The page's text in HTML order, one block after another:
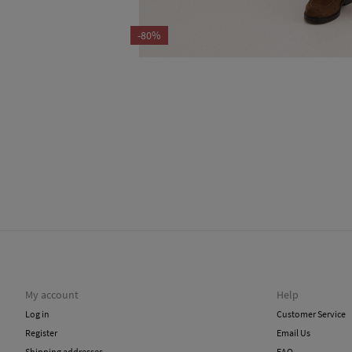
-80%
My account
Log in
Register
Help
Customer Service
Email Us